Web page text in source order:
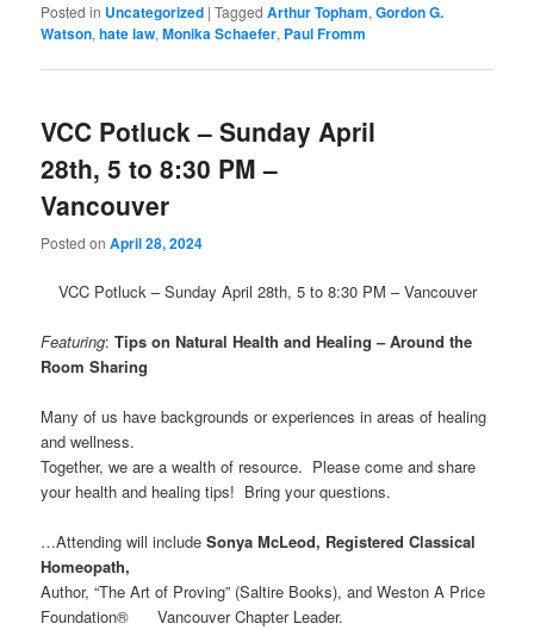
Posted in Uncategorized |Tagged Arthur Topham,Gordon G.
Watson,hate law,Monika Schaefer, Paul Fromm
VCC Potluck – Sunday April
28th, 5 to 8:30 PM –
Vancouver
Posted onApril 28, 2024
VCC Potluck – Sunday April 28th, 5 to 8:30 PM – Vancouver
Featuring:Tips on Natural Health and Healing – Around the
Room Sharing
Many of us have backgrounds or experiences in areas of healing
and wellness.
Together, we are a wealth of resource. Please come and share
your health and healing tips! Bring your questions.
…Attending will include Sonya McLeod, Registered Classical
Homeopath,
Author, “The Art of Proving” (Saltire Books), and Weston A Price
Foundation® Vancouver Chapter Leader.